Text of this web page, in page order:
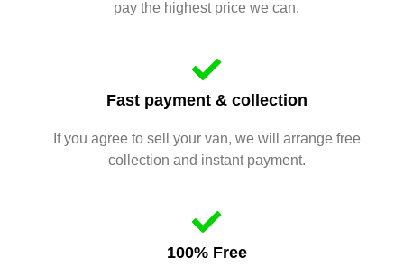
pay the highest price we can.
Fast payment & collection
If you agree to sell your van, we will arrange free
collection and instant payment.
100% Free